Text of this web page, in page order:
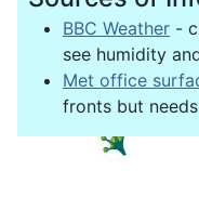
BBC Weather -
see humidity
Met office
fronts but